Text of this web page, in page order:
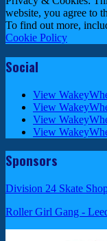
website, you agree to
To find out more,
Cookie Policy
Social
View
View
View
View
Sponsors
Division 24 Skate
Roller Girl Gang -